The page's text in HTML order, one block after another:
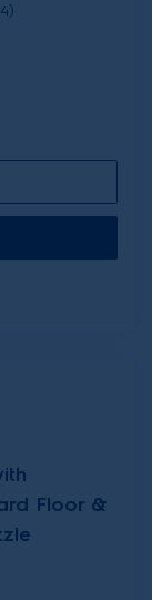
Floor &